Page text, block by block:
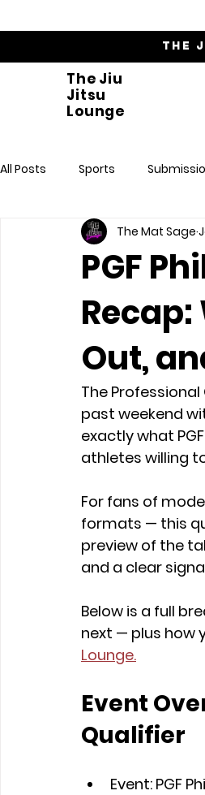
The
The Jiu
Jitsu
Lounge
All Posts Sports
PGF
Out,
The Mat Sage
The
past weekend
exactly what
athletes willing
For fans of
formats — this
preview of the
and a clear
Below is a full
next — plus how
Lounge.
Event
Qualifier
Event: PGF